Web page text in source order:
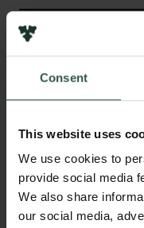
Consent
This website uses
We use cookies to
provide social media
We also share
our social media,
Type of grant
Semper Ardens:
WHAT?
e will